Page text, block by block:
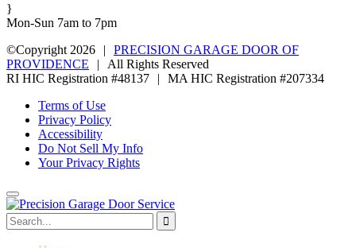
}
Mon-Sun 7am to 7pm
©Copyright 2026
|
PRECISION GARAGE DOOR OF
PROVIDENCE
|
All Rights Reserved
RI HIC Registration #48137
|
MA HIC Registration #207334
Terms of Use
Privacy Policy
Accessibility
Do Not Sell My Info
Your Privacy Rights